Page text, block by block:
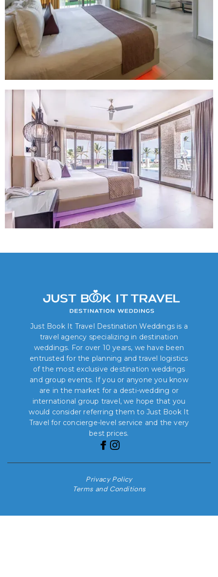
Just Book It Travel Destination Weddings is a
travel agency specializing in destination
weddings. For over 10 years, we have been
entrusted for the planning and travel logistics
of the most exclusive destination weddings
and group events. If you or anyone you know
are in the market for a desti-wedding or
international group travel, we hope that you
would consider referring them to Just Book It
Travel for concierge-level service and the very
best prices.
Privacy Policy
Terms and Conditions